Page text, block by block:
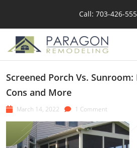
Call: 703-426-
Screened Porch Vs.
Cons and More
March 14, 2022 1 Comment